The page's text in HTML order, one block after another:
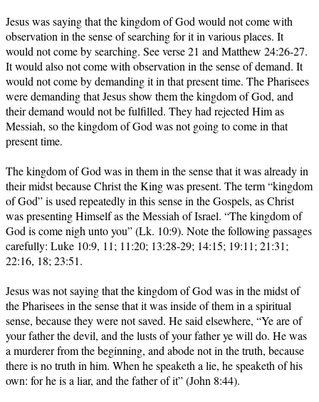
Jesus was saying that the kingdom of God would not come with
observation in the sense of searching for it in various places. It
would not come by searching. See verse 21 and Matthew 24:26-27.
It would also not come with observation in the sense of demand. It
would not come by demanding it in that present time. The Pharisees
were demanding that Jesus show them the kingdom of God, and
their demand would not be fulfilled. They had rejected Him as
Messiah, so the kingdom of God was not going to come in that
present time.
The kingdom of God was in them in the sense that it was already in
their midst because Christ the King was present. The term “kingdom
of God” is used repeatedly in this sense in the Gospels, as Christ
was presenting Himself as the Messiah of Israel. “The kingdom of
God is come nigh unto you” (Lk. 10:9). Note the following passages
carefully: Luke 10:9, 11; 11:20; 13:28-29; 14:15; 19:11; 21:31;
22:16, 18; 23:51.
Jesus was not saying that the kingdom of God was in the midst of
the Pharisees in the sense that it was inside of them in a spiritual
sense, because they were not saved. He said elsewhere, “Ye are of
your father the devil, and the lusts of your father ye will do. He was
a murderer from the beginning, and abode not in the truth, because
there is no truth in him. When he speaketh a lie, he speaketh of his
own: for he is a liar, and the father of it” (John 8:44).